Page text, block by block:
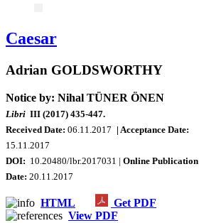
Caesar
Adrian GOLDSWORTHY
Notice by: Nihal TÜNER ÖNEN
Libri III (2017) 435-447.
Received Date: 06.11.2017 | Acceptance Date:
15.11.2017
DOI: 10.20480/lbr.2017031 | Online Publication
Date: 20.11.2017
HTML
Get PDF
View PDF